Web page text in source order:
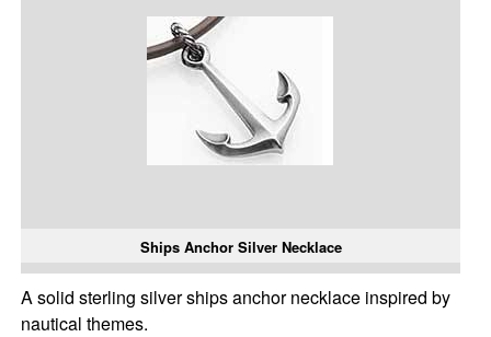
Ships Anchor Silver Necklace
A solid sterling silver ships anchor necklace inspired by
nautical themes.